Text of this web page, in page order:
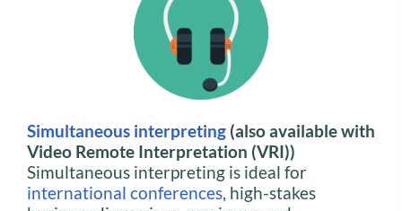
Simultaneous interpreting (also available with
Video Remote Interpretation (VRI))
Simultaneous interpreting is ideal for
international conferences, high-stakes